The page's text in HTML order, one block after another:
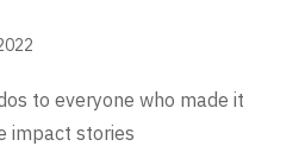
to everyone who made it
impact stories